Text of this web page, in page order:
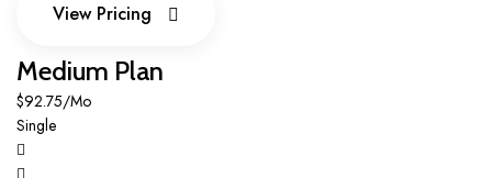
View Pricing
Medium Plan
$92.75/Mo
Single